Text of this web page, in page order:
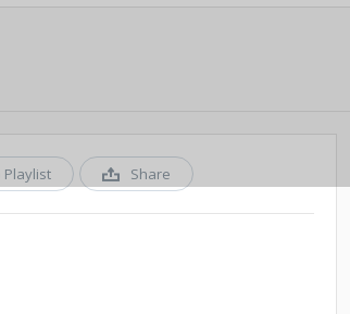
Playlist Share